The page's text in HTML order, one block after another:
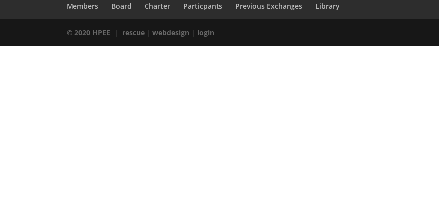
Members Board Charter Particpants Previous Exchanges Library
© 2020 HPEE | rescue |webdesign | login